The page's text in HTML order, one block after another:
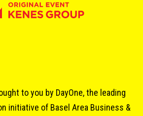
to you by DayOne, the leading
initiative of Basel Area Business &